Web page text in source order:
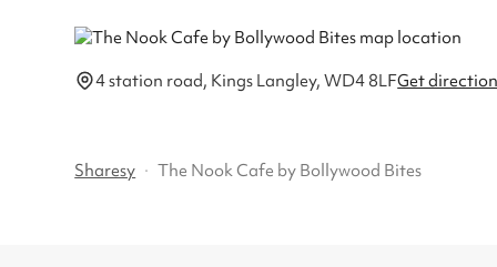
4 station road, Kings Langley, WD4 8LFGet
Sharesy · The Nook Cafe by Bollywood Bites